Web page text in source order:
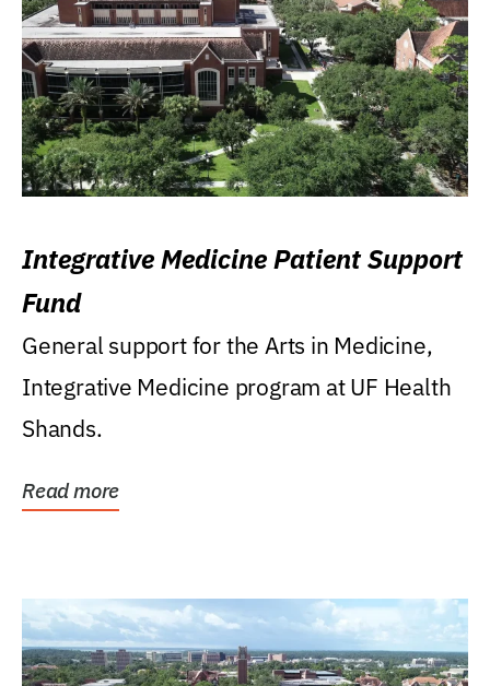
Integrative Medicine Patient Support
Fund
General support for the Arts in Medicine,
Integrative Medicine program at UF Health
Shands.
Read more